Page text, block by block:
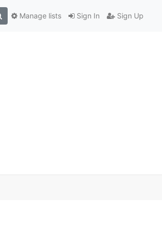
Sign In Sign Up
Manage lists